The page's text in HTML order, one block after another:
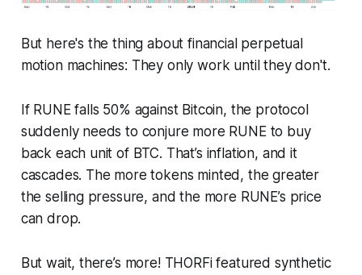
But here's the thing about financial perpetual
motion machines: They only work until they don't.
If RUNE falls 50% against Bitcoin, the protocol
suddenly needs to conjure more RUNE to buy
back each unit of BTC. That’s inflation, and it
cascades. The more tokens minted, the greater
the selling pressure, and the more RUNE’s price
can drop.
But wait, there’s more! THORFi featured synthetic